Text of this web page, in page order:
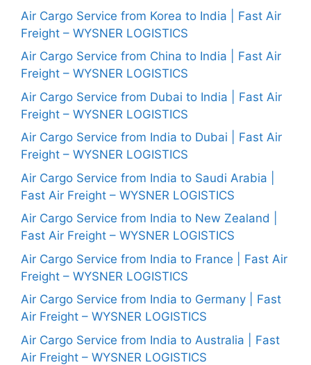
Air Cargo Service from Korea to India | Fast Air
Freight – WYSNER LOGISTICS
Air Cargo Service from China to India | Fast Air
Freight – WYSNER LOGISTICS
Air Cargo Service from Dubai to India | Fast Air
Freight – WYSNER LOGISTICS
Air Cargo Service from India to Dubai | Fast Air
Freight – WYSNER LOGISTICS
Air Cargo Service from India to Saudi Arabia |
Fast Air Freight – WYSNER LOGISTICS
Air Cargo Service from India to New Zealand |
Fast Air Freight – WYSNER LOGISTICS
Air Cargo Service from India to France | Fast Air
Freight – WYSNER LOGISTICS
Air Cargo Service from India to Germany | Fast
Air Freight – WYSNER LOGISTICS
Air Cargo Service from India to Australia | Fast
Air Freight – WYSNER LOGISTICS